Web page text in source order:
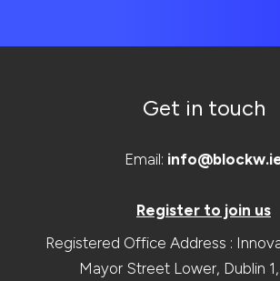
Get in touch
Email:
Register to join us
Registered Office Address :
Mayor Street Lower, Dublin